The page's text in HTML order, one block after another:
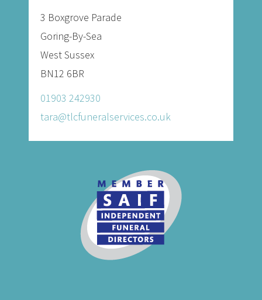
3 Boxgrove Parade
Goring-By-Sea
West Sussex
BN12 6BR
01903 242930
tara@tlcfuneralservices.co.uk